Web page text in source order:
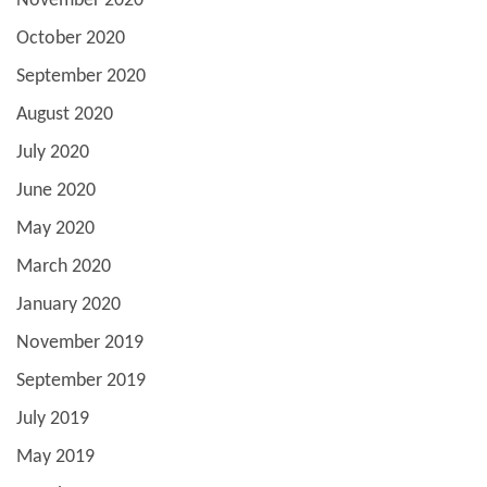
October 2020
September 2020
August 2020
July 2020
June 2020
May 2020
March 2020
January 2020
November 2019
September 2019
July 2019
May 2019